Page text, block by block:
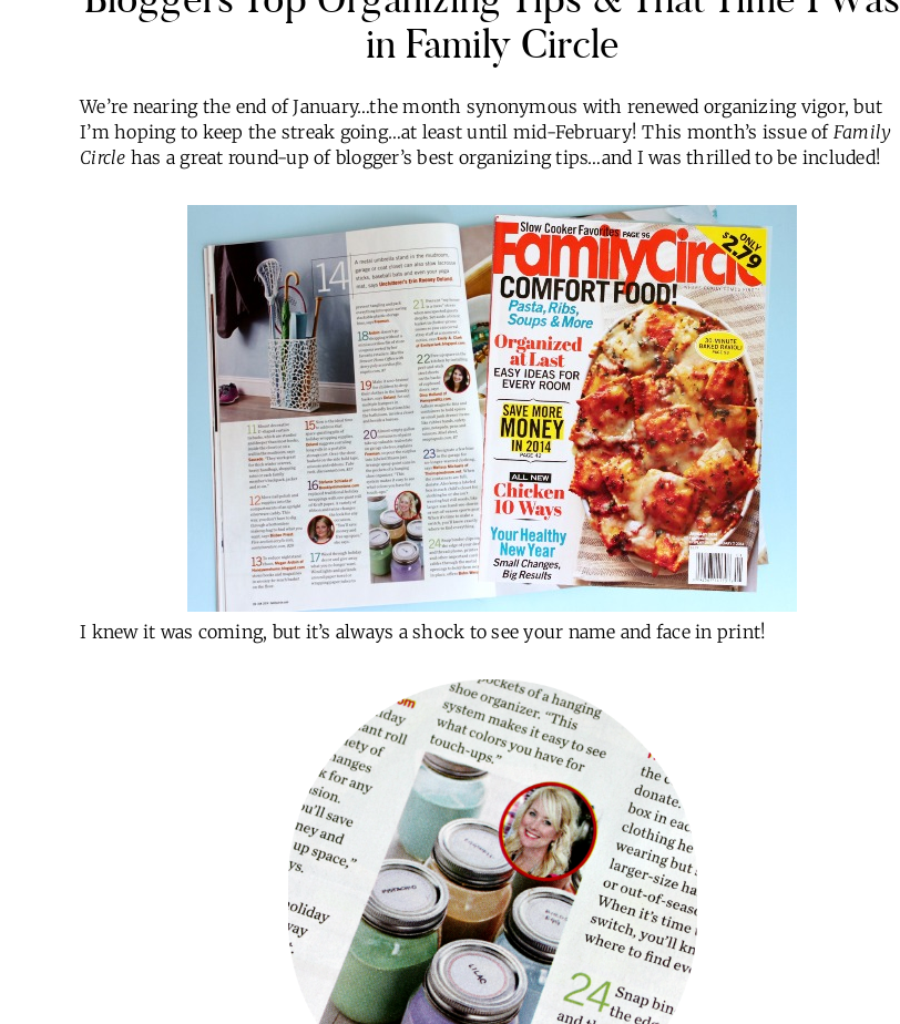
in Family Circle
We’re nearing the end of January…the month synonymous with renewed organizing vigor, but
I’m hoping to keep the streak going…at least until mid-February! This month’s issue of Family
Circle has a great round-up of blogger’s best organizing tips…and I was thrilled to be included!
I knew it was coming, but it’s always a shock to see your name and face in print!